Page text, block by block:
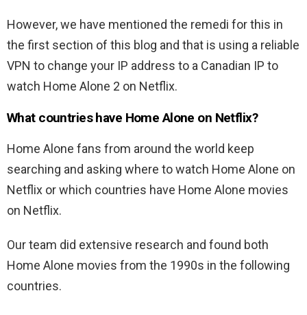
However, we have mentioned the remedi for this in
the first section of this blog and that is using a reliable
VPN to change your IP address to a Canadian IP to
watch Home Alone 2 on Netflix.
What countries have Home Alone on Netflix?
Home Alone fans from around the world keep
searching and asking where to watch Home Alone on
Netflix or which countries have Home Alone movies
on Netflix.
Our team did extensive research and found both
Home Alone movies from the 1990s in the following
countries.